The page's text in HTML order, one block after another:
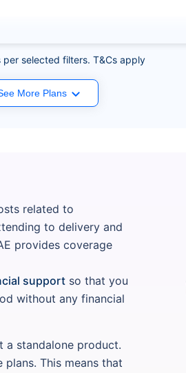
per selected filters. T&Cs apply
More Plans
related to
to delivery and
provides coverage
support so that you
without any financial
a standalone product.
This means that